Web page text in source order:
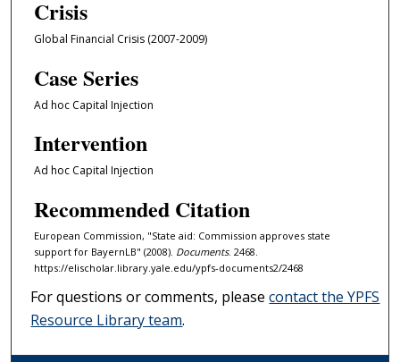
Crisis
Global Financial Crisis (2007-2009)
Case Series
Ad hoc Capital Injection
Intervention
Ad hoc Capital Injection
Recommended Citation
European Commission, "State aid: Commission approves state
support for BayernLB" (2008). Documents. 2468.
https://elischolar.library.yale.edu/ypfs-documents2/2468
For questions or comments, pleasecontact the YPFS
Resource Library team.